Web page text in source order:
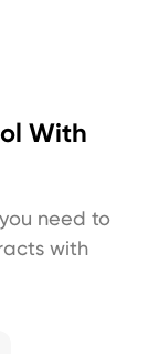
With
need to
with